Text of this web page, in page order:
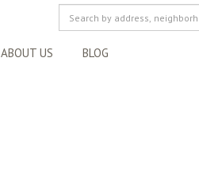
ABOUT US BLOG